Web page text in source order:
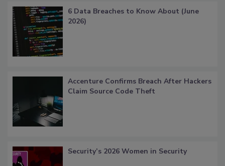
6 Data Breaches to Know About (June
2026)
Accenture Confirms Breach After Hackers
Claim Source Code Theft
Security’s 2026 Women in Security